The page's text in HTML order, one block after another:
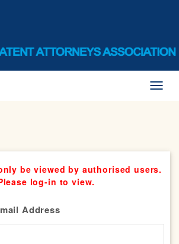
be viewed by authorised users.
log-in to view.
Address